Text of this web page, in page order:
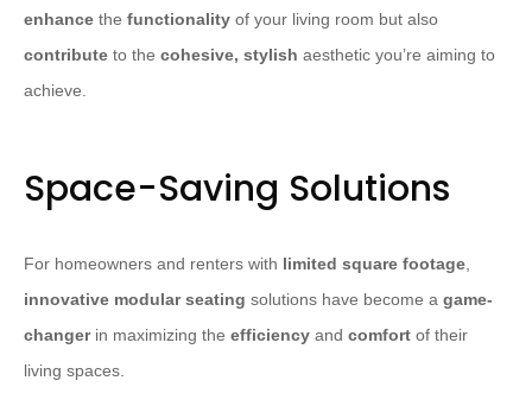
enhance the functionality of your living room but also
contribute to the cohesive, stylish aesthetic you’re aiming to
achieve.
Space-Saving Solutions
For homeowners and renters with limited square footage,
innovative modular seating solutions have become a game-
changerin maximizing the efficiency and comfort of their
living spaces.